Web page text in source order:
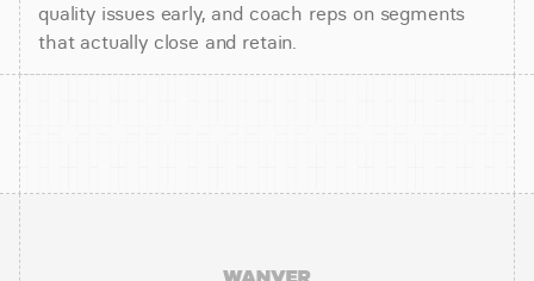
quality issues early, and coach reps on segments
that actually close and retain.